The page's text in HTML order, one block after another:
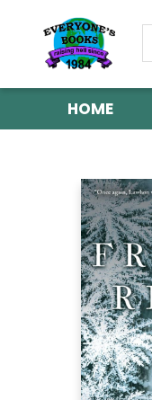
HOME